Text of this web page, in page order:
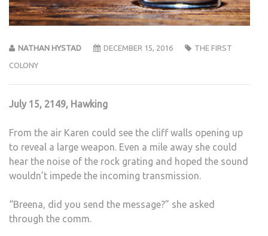
NATHAN HYSTAD DECEMBER 15, 2016 THE FIRST
COLONY
July 15, 2149, Hawking
From the air Karen could see the cliff walls opening up
to reveal a large weapon. Even a mile away she could
hear the noise of the rock grating and hoped the sound
wouldn’t impede the incoming transmission.
“Breena, did you send the message?” she asked
through the comm.